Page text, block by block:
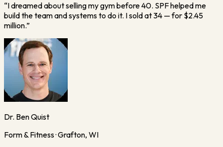
“I dreamed about selling my gym before 40. SPF helped me
build the team and systems to do it. I sold at 34 — for $2.45
million.”
Dr. Ben Quist
Form & Fitness · Grafton, WI